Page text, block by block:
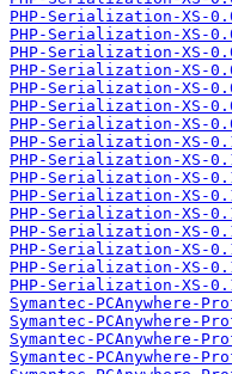
PHP-Serialization-XS-
PHP-Serialization-XS-
PHP-Serialization-XS-
PHP-Serialization-XS-
PHP-Serialization-XS-
PHP-Serialization-XS-
PHP-Serialization-XS-
PHP-Serialization-XS-
PHP-Serialization-XS-
PHP-Serialization-XS-
PHP-Serialization-XS-
PHP-Serialization-XS-
PHP-Serialization-XS-
PHP-Serialization-XS-
PHP-Serialization-XS-
PHP-Serialization-XS-
Symantec-PCAnywhere-
Symantec-PCAnywhere-
Symantec-
Symantec-PCAnywhere-